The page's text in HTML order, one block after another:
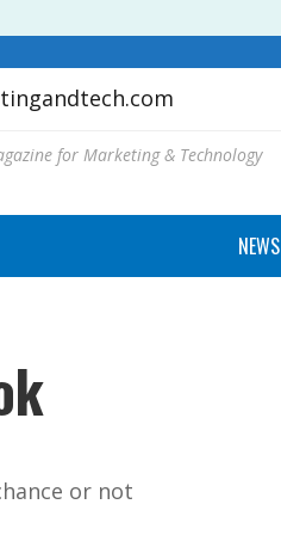
for Marketing & Technology
NEWS